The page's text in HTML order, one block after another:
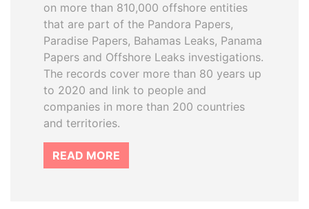
on more than 810,000 offshore entities
that are part of the Pandora Papers,
Paradise Papers, Bahamas Leaks, Panama
Papers and Offshore Leaks investigations.
The records cover more than 80 years up
to 2020 and link to people and
companies in more than 200 countries
and territories.
READ MORE